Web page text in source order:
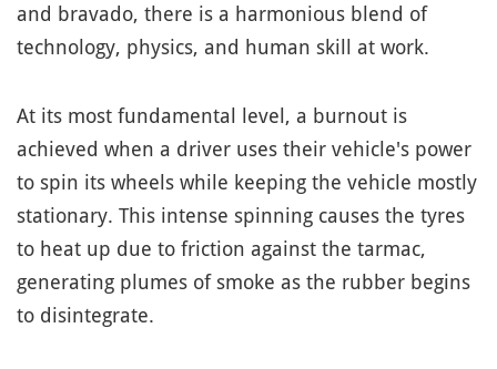
and bravado, there is a harmonious blend of
technology, physics, and human skill at work.
At its most fundamental level, a burnout is
achieved when a driver uses their vehicle's power
to spin its wheels while keeping the vehicle mostly
stationary. This intense spinning causes the tyres
to heat up due to friction against the tarmac,
generating plumes of smoke as the rubber begins
to disintegrate.